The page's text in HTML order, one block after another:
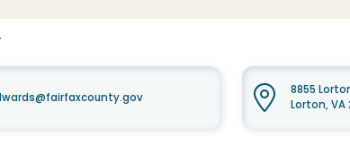
8855
Lorton, VA